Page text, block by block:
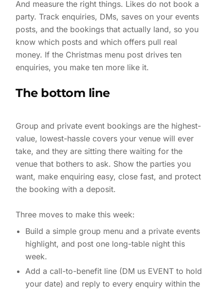
And measure the right things. Likes do not book a
party. Track enquiries, DMs, saves on your events
posts, and the bookings that actually land, so you
know which posts and which offers pull real
money. If the Christmas menu post drives ten
enquiries, you make ten more like it.
The bottom line
Group and private event bookings are the highest-
value, lowest-hassle covers your venue will ever
take, and they are sitting there waiting for the
venue that bothers to ask. Show the parties you
want, make enquiring easy, close fast, and protect
the booking with a deposit.
Build a simple group menu and a private events
highlight, and post one long-table night this
week.
Add a call-to-benefit line (DM us EVENT to hold
your date) and reply to every enquiry within the